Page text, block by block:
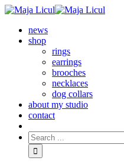
news
shop
rings
earrings
brooches
necklaces
dog collars
about my studio
contact